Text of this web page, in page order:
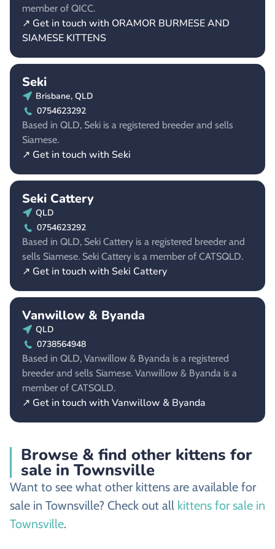
member of QICC.
↗ Get in touch with ORAMOR BURMESE AND
SIAMESE KITTENS
Seki
Brisbane, QLD
0754623292
Based in QLD, Seki is a registered breeder and sells
Siamese.
↗ Get in touch with Seki
Seki Cattery
QLD
0754623292
Based in QLD, Seki Cattery is a registered breeder and
sells Siamese. Seki Cattery is a member of CATSQLD.
↗ Get in touch with Seki Cattery
Vanwillow & Byanda
QLD
0738564948
Based in QLD, Vanwillow & Byanda is a registered
breeder and sells Siamese. Vanwillow & Byanda is a
member of CATSQLD.
↗ Get in touch with Vanwillow & Byanda
Browse & find other kittens for
sale in Townsville
Want to see what other kittens are available for
sale in Townsville? Check out all kittens for sale in
Townsville.